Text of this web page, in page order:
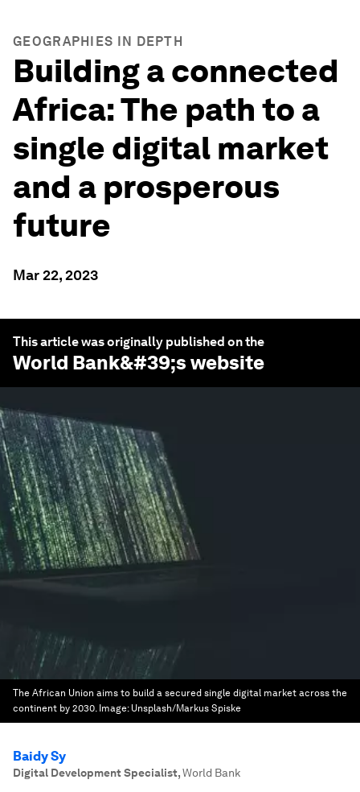
GEOGRAPHIES IN DEPTH
Building a connected
Africa: The path to a
single digital market
and a prosperous
future
Mar 22, 2023
This article was originally published on the
World Bank&#39;s website
The African Union aims to build a secured single digital market across the
continent by 2030. Image: Unsplash/Markus Spiske
Baidy Sy
Digital Development Specialist,World Bank